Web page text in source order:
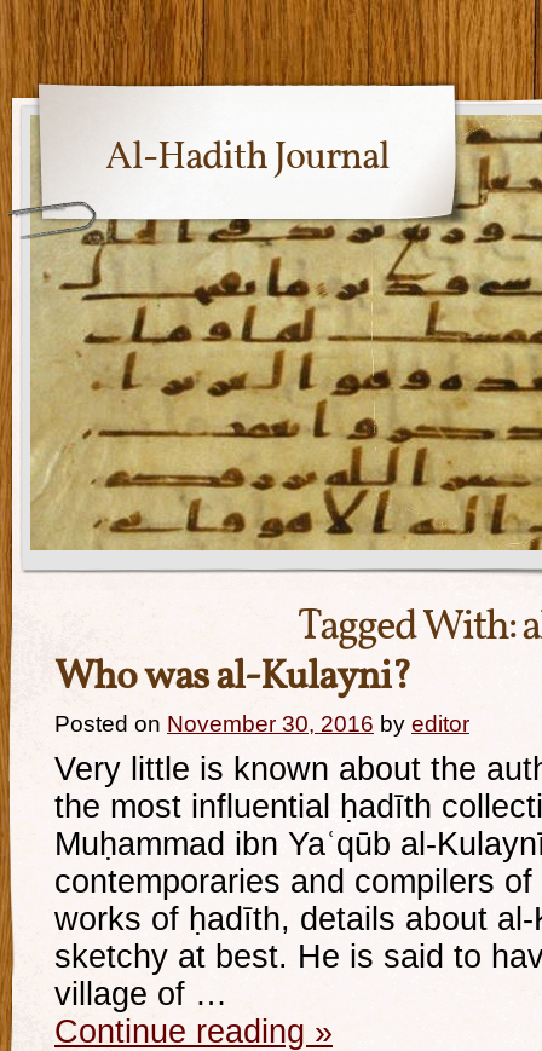
Al-Hadith Journal
Tagged With:
Who was al-Kulayni?
Posted on November 30, 2016 by editor
Very little is known about the
the most influential ḥadīth
Muḥammad ibn Yaʿqūb al-
contemporaries and compilers
works of ḥadīth, details about al-
sketchy at best. He is said to
village of …
Continue reading »